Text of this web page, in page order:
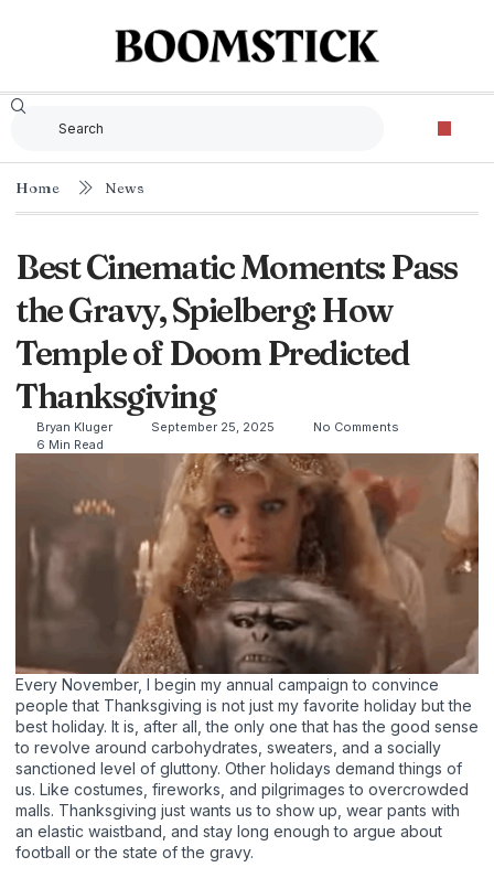
Home News
Best Cinematic Moments: Pass
the Gravy, Spielberg: How
Temple of Doom Predicted
Thanksgiving
Bryan Kluger September 25, 2025
No Comments
6 Min Read
Every November, I begin my annual campaign to convince
people that Thanksgiving is not just my favorite holiday but the
best holiday. It is, after all, the only one that has the good sense
to revolve around carbohydrates, sweaters, and a socially
sanctioned level of gluttony. Other holidays demand things of
us. Like costumes, fireworks, and pilgrimages to overcrowded
malls. Thanksgiving just wants us to show up, wear pants with
an elastic waistband, and stay long enough to argue about
football or the state of the gravy.